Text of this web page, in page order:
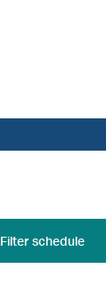
Filter schedule